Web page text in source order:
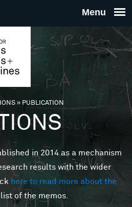
THE
FOR
MINDS
»PUBLICATION
in 2014 as a mechanism
results with the wider
here to read more about the
of the memos.